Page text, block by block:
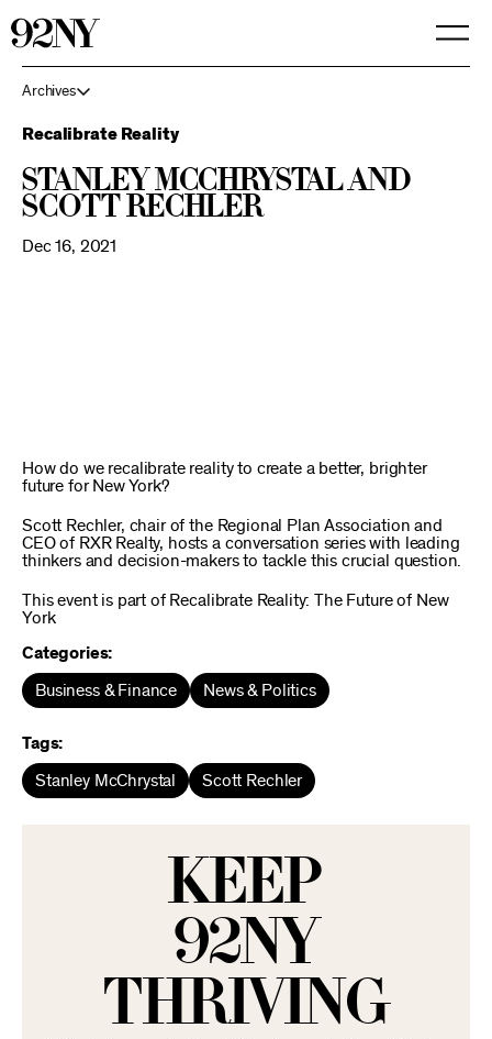
Archives
Recalibrate Reality
Stanley McChrystal and
Scott Rechler
Dec 16, 2021
How do we recalibrate reality to create a better, brighter
future for New York?
Scott Rechler, chair of the Regional Plan Association and
CEO of RXR Realty, hosts a conversation series with leading
thinkers and decision-makers to tackle this crucial question.
This event is part of Recalibrate Reality: The Future of New
York
Categories:
Business & Finance News & Politics
Tags:
Stanley McChrystal Scott Rechler
KEEP
92NY
THRIVING